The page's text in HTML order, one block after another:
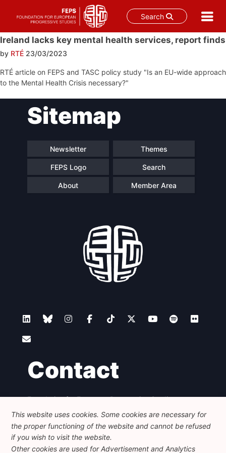
Search
Skip
content
Ireland lacks key mental health services, report finds
by RTÉ 23/03/2023
RTÉ article on FEPS and TASC policy study "Is an EU-wide approach
to the Mental Health Crisis necessary?"
navigationSitemap
Newsletter Themes
FEPS Logo Search
About Member Area
Contact
Foundation for European Progressive Studies
Avenue des Arts - 46, 1000 Bruxelles
+32 223 46 900
info@feps-europe.eu
communication@feps-europe.eu
This website uses cookies. Some cookies are necessary for
the proper functioning of the website and cannot be refused
if you wish to visit the website.
Other cookies are used for Advertisement and Analytics